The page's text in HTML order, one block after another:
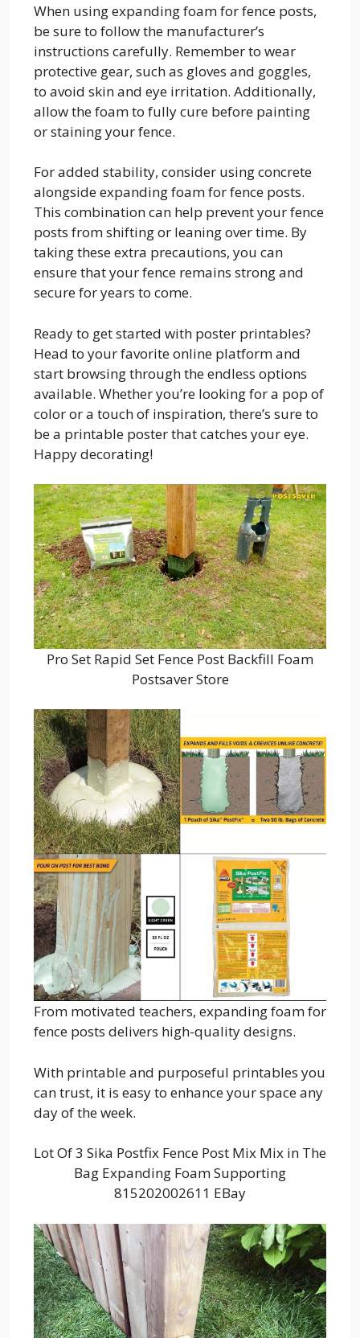
When using expanding foam for fence posts,
be sure to follow the manufacturer’s
instructions carefully. Remember to wear
protective gear, such as gloves and goggles,
to avoid skin and eye irritation. Additionally,
allow the foam to fully cure before painting
or staining your fence.
For added stability, consider using concrete
alongside expanding foam for fence posts.
This combination can help prevent your fence
posts from shifting or leaning over time. By
taking these extra precautions, you can
ensure that your fence remains strong and
secure for years to come.
Ready to get started with poster printables?
Head to your favorite online platform and
start browsing through the endless options
available. Whether you’re looking for a pop of
color or a touch of inspiration, there’s sure to
be a printable poster that catches your eye.
Happy decorating!
Pro Set Rapid Set Fence Post Backfill Foam
Postsaver Store
From motivated teachers, expanding foam for
fence posts delivers high-quality designs.
With printable and purposeful printables you
can trust, it is easy to enhance your space any
day of the week.
Lot Of 3 Sika Postfix Fence Post Mix Mix in The
Bag Expanding Foam Supporting
815202002611 EBay